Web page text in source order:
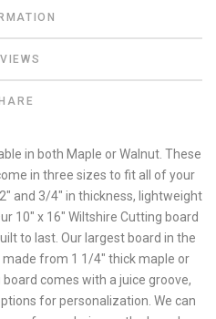
in both Maple or Walnut. These
in three sizes to fit all of your
and 3/4" in thickness, lightweight
10" x 16" Wiltshire Cutting board
to last. Our largest board in the
made from 1 1/4" thick maple or
comes with a juice groove,
for personalization. We can